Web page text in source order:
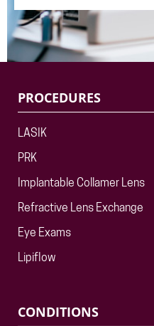
PROCEDURES
LASIK
PRK
Implantable Collamer Lens
Refractive Lens Exchange
Eye Exams
Lipiflow
CONDITIONS